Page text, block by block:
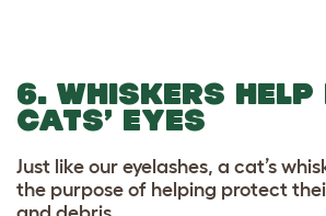
6. WHISKERS HELP
CATS’ EYES
Just like our eyelashes, a cat’s
the purpose of helping protect